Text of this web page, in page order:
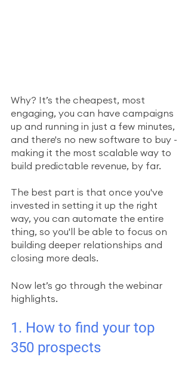
Why? It’s the cheapest, most
engaging, you can have campaigns
up and running in just a few minutes,
and there's no new software to buy -
making it the most scalable way to
build predictable revenue, by far.
The best part is that once you've
invested in setting it up the right
way, you can automate the entire
thing, so you'll be able to focus on
building deeper relationships and
closing more deals.
Now let’s go through the webinar
highlights.
1. How to find your top
350 prospects